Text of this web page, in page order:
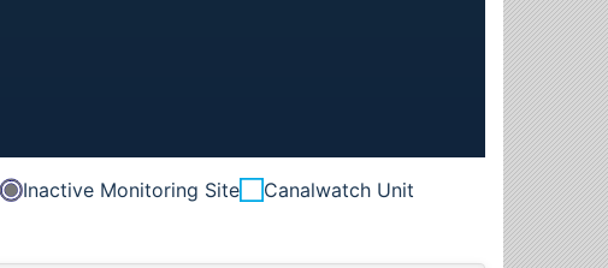
Inactive Monitoring Site Canalwatch Unit